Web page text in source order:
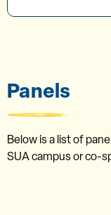
Panels
Below is a list of
SUA campus or co-